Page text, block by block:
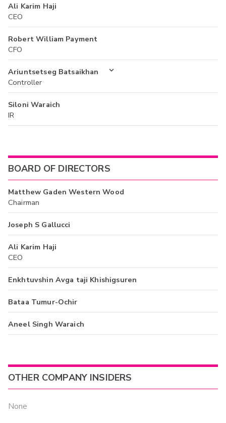
Ali Karim Haji
CEO
Robert William Payment
CFO
Ariuntsetseg Batsaikhan
Controller
Siloni Waraich
IR
BOARD OF DIRECTORS
Matthew Gaden Western Wood
Chairman
Joseph S Gallucci
Ali Karim Haji
CEO
Enkhtuvshin Avga taji Khishigsuren
Bataa Tumur-Ochir
Aneel Singh Waraich
OTHER COMPANY INSIDERS
None